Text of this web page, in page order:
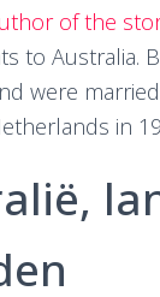
of the
to Australia.
were
in